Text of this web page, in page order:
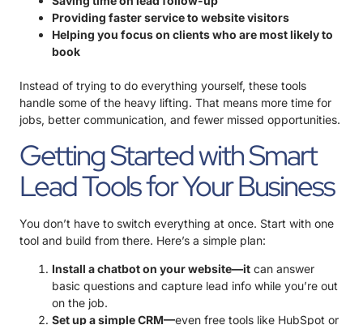
Providing faster service to website visitors
Helping you focus on clients who are most likely to
book
Instead of trying to do everything yourself, these tools
handle some of the heavy lifting. That means more time for
jobs, better communication, and fewer missed opportunities.
Getting Started with Smart
Lead Tools for Your Business
You don’t have to switch everything at once. Start with one
tool and build from there. Here’s a simple plan:
Install a chatbot on your website—it can answer
basic questions and capture lead info while you’re out
on the job.
Set up a simple CRM—even free tools like HubSpot or